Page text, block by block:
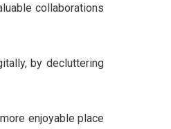
collaborations
by decluttering
enjoyable place